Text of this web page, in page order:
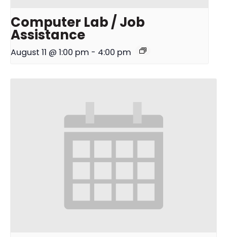
Computer Lab / Job
Assistance
August 11 @ 1:00 pm - 4:00 pm